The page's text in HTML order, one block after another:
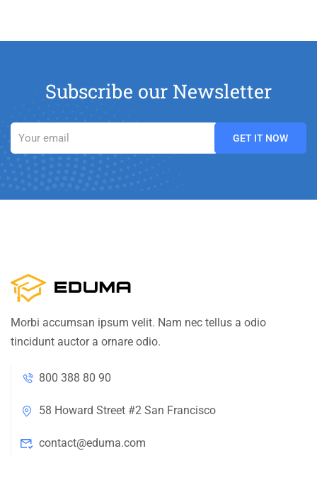
Subscribe our Newsletter
Morbi accumsan ipsum velit. Nam nec tellus a odio
tincidunt auctor a ornare odio.
800 388 80 90
58 Howard Street #2 San Francisco
contact@eduma.com